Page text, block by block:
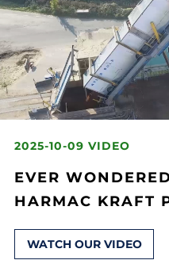
2025-10-09 VIDEO
EVER
HARMAC KRAFT
MADE?
WATCH OUR VIDEO